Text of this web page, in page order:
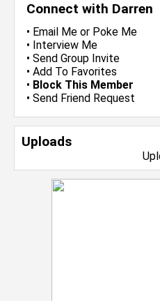
Connect with Darren
• Email Me or Poke Me
• Interview Me
• Send Group Invite
• Add To Favorites
• Block This Member
• Send Friend Request
Uploads